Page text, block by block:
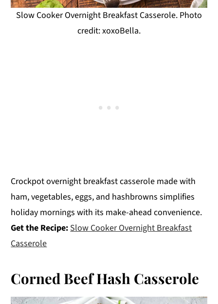
Slow Cooker Overnight Breakfast Casserole. Photo
credit: xoxoBella.
Crockpot overnight breakfast casserole made with
ham, vegetables, eggs, and hashbrowns simplifies
holiday mornings with its make-ahead convenience.
Get the Recipe:Slow Cooker Overnight Breakfast
Casserole
Corned Beef Hash Casserole